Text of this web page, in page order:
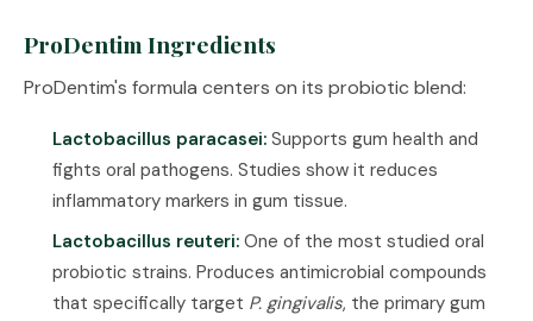
ProDentim Ingredients
ProDentim's formula centers on its probiotic blend:
Lactobacillus paracasei: Supports gum health and
fights oral pathogens. Studies show it reduces
inflammatory markers in gum tissue.
Lactobacillus reuteri: One of the most studied oral
probiotic strains. Produces antimicrobial compounds
that specifically target P. gingivalis, the primary gum